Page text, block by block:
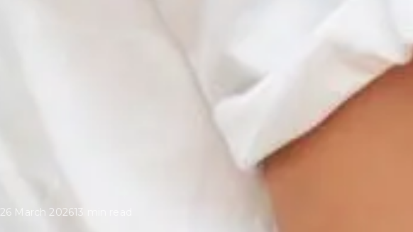
26 March 202613 min read